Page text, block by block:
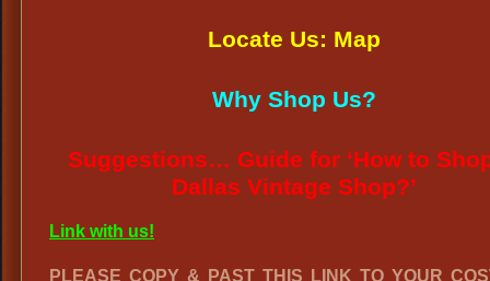
Locate Us: Map
Why Shop Us?
Suggestions… Guide for ‘How to
Dallas Vintage Shop?’
Link with us!
PLEASE COPY & PAST THIS LINK TO YOUR